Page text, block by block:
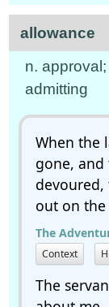
allowance
n.
admitting
When the
gone, and
devoured,
out on
The
Context
The